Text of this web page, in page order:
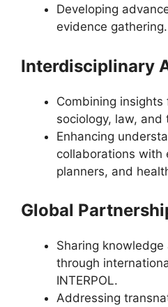
Developing
evidence gathering.
Interdisciplinary
Combining insights
sociology, law, and
Enhancing
collaborations with
planners, and
Global
Sharing
through
INTERPOL.
Addressing